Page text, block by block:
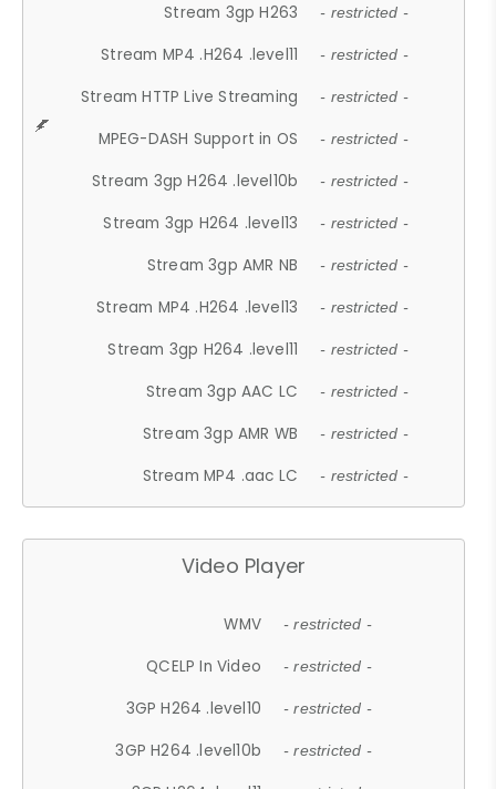
Stream 3gp H263 - restricted -
Stream MP4 .H264 .level11 - restricted -
Stream HTTP Live Streaming - restricted -
MPEG-DASH Support in OS - restricted -
Stream 3gp H264 .level10b - restricted -
Stream 3gp H264 .level13 - restricted -
Stream 3gp AMR NB - restricted -
Stream MP4 .H264 .level13 - restricted -
Stream 3gp H264 .level11 - restricted -
Stream 3gp AAC LC - restricted -
Stream 3gp AMR WB - restricted -
Stream MP4 .aac LC - restricted -
Video Player
WMV - restricted -
QCELP In Video - restricted -
3GP H264 .level10 - restricted -
3GP H264 .level10b - restricted -